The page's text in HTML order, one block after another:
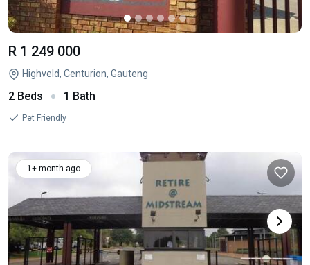
R 1 249 000
Highveld, Centurion, Gauteng
2 Beds 1 Bath
Pet Friendly
1+ month ago